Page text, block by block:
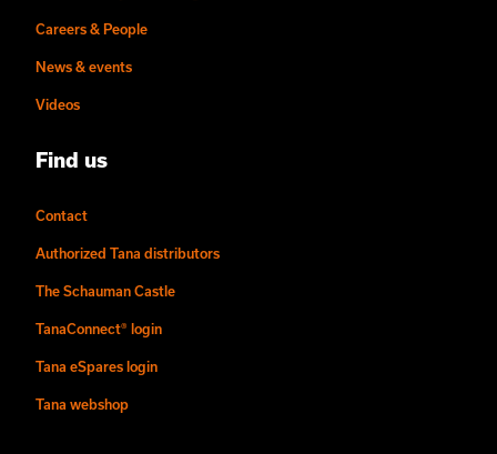
Careers & People
News & events
Videos
Find us
Contact
Authorized Tana distributors
The Schauman Castle
TanaConnect® login
Tana eSpares login
Tana webshop